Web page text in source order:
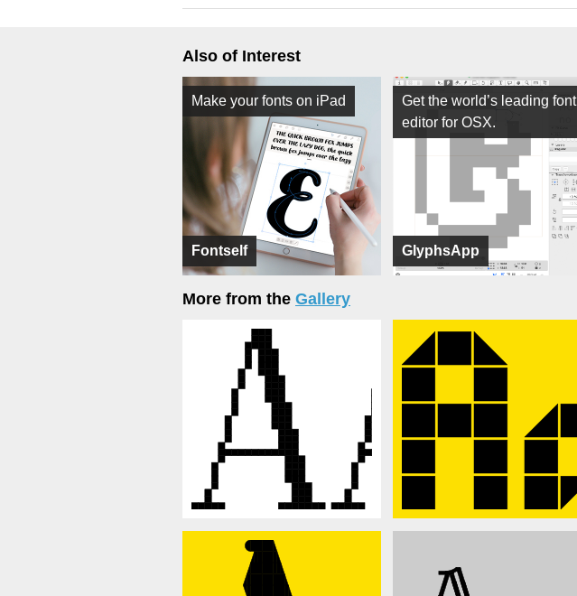
Also of Interest
Fontself
Make your fonts on iPad
GlyphsApp
Get the world’s leading font
editor for OSX.
More from the Gallery